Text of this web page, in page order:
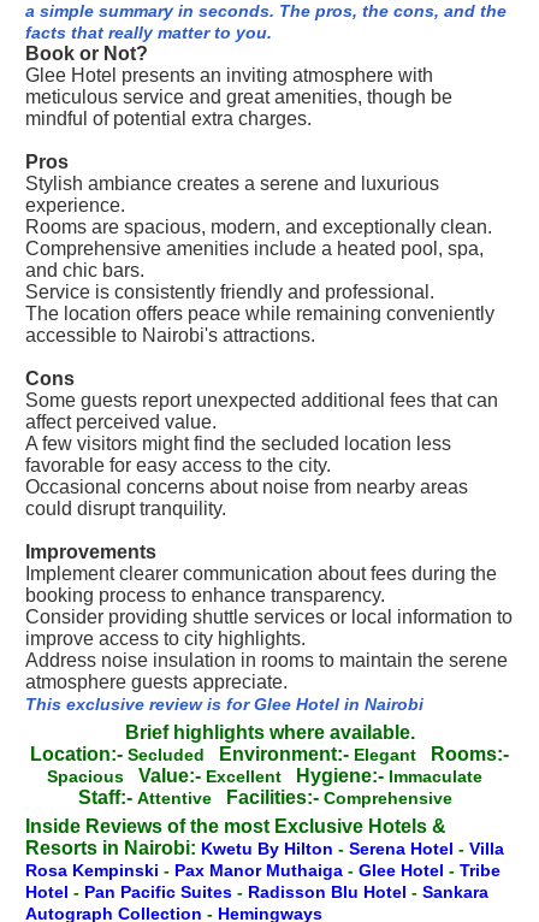
a simple summary in seconds. The pros, the cons, and the
facts that really matter to you.
Book or Not?
Glee Hotel presents an inviting atmosphere with
meticulous service and great amenities, though be
mindful of potential extra charges.
Pros
Stylish ambiance creates a serene and luxurious
experience.
Rooms are spacious, modern, and exceptionally clean.
Comprehensive amenities include a heated pool, spa,
and chic bars.
Service is consistently friendly and professional.
The location offers peace while remaining conveniently
accessible to Nairobi's attractions.
Cons
Some guests report unexpected additional fees that can
affect perceived value.
A few visitors might find the secluded location less
favorable for easy access to the city.
Occasional concerns about noise from nearby areas
could disrupt tranquility.
Improvements
Implement clearer communication about fees during the
booking process to enhance transparency.
Consider providing shuttle services or local information to
improve access to city highlights.
Address noise insulation in rooms to maintain the serene
atmosphere guests appreciate.
This exclusive review is for Glee Hotel in Nairobi
Brief highlights where available.
Location:- Secluded Environment:- Elegant Rooms:-
Spacious Value:- Excellent Hygiene:- Immaculate
Staff:- Attentive Facilities:- Comprehensive
Inside Reviews of the most Exclusive Hotels &
Resorts in Nairobi: Kwetu By Hilton - Serena Hotel - Villa
Rosa Kempinski - Pax Manor Muthaiga - Glee Hotel - Tribe
Hotel - Pan Pacific Suites - Radisson Blu Hotel - Sankara
Autograph Collection - Hemingways